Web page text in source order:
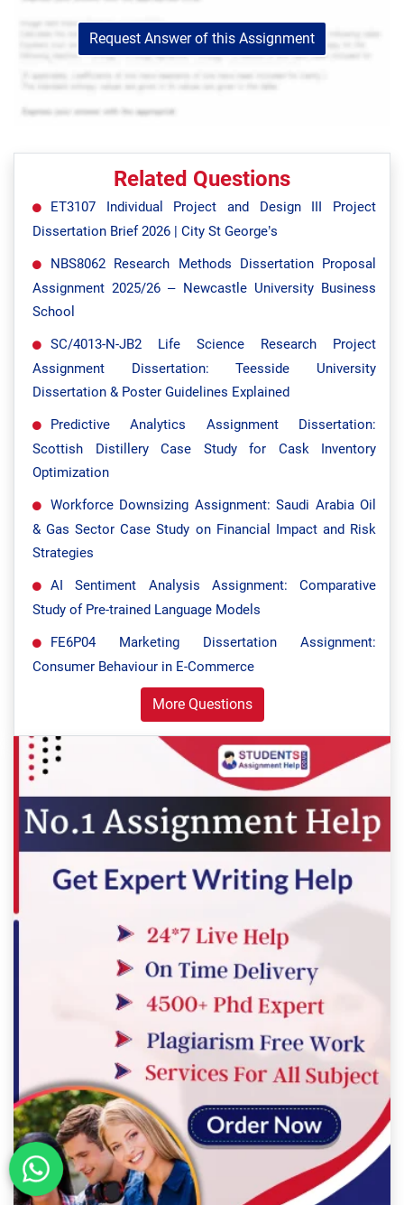
Request Answer of this Assignment
Related Questions
ET3107 Individual Project and Design III Project
Dissertation Brief 2026 | City St George’s
NBS8062 Research Methods Dissertation Proposal
Assignment 2025/26 – Newcastle University Business
School
SC/4013-N-JB2 Life Science Research Project
Assignment Dissertation: Teesside University
Dissertation & Poster Guidelines Explained
Predictive Analytics Assignment Dissertation:
Scottish Distillery Case Study for Cask Inventory
Optimization
Workforce Downsizing Assignment: Saudi Arabia Oil
& Gas Sector Case Study on Financial Impact and Risk
Strategies
AI Sentiment Analysis Assignment: Comparative
Study of Pre-trained Language Models
FE6P04 Marketing Dissertation Assignment:
Consumer Behaviour in E-Commerce
More Questions